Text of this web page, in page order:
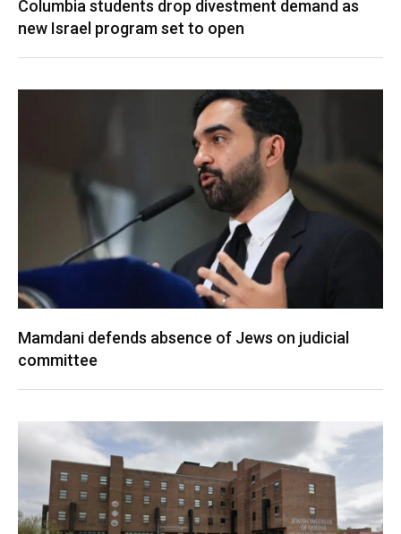
Columbia students drop divestment demand as
new Israel program set to open
Mamdani defends absence of Jews on judicial
committee